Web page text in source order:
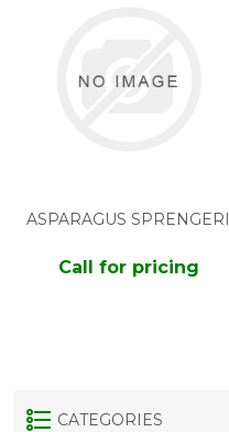
ASPARAGUS SPRENGERI
Call for pricing
CATEGORIES